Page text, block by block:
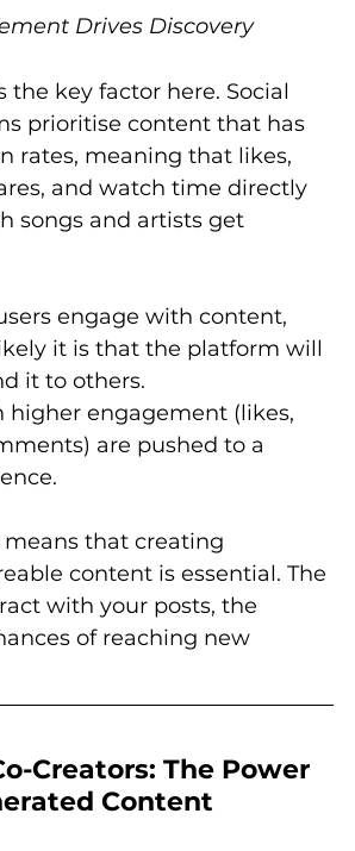
Drives Discovery
the key factor here. Social
prioritise content that has
rates, meaning that likes,
and watch time directly
songs and artists get
engage with content,
it is that the platform will
it to others.
higher engagement (likes,
are pushed to a
means that creating
content is essential. The
with your posts, the
of reaching new
Creators: The Power
Content